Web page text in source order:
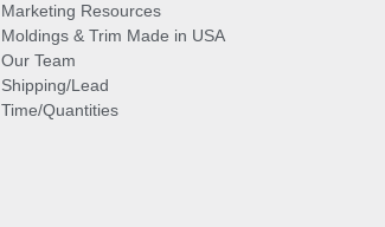
Marketing Resources
Moldings & Trim Made in USA
Our Team
Shipping/Lead
Time/Quantities